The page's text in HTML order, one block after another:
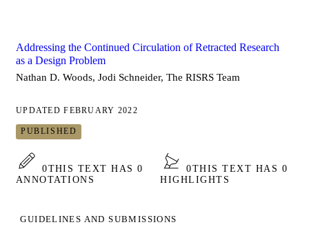
Addressing the Continued Circulation of Retracted Research
as a Design Problem
Nathan D. Woods, Jodi Schneider, The RISRS Team
UPDATED FEBRUARY 2022
PUBLISHED
0THIS TEXT HAS 0
ANNOTATIONS
0THIS TEXT HAS 0
HIGHLIGHTS
GUIDELINES AND SUBMISSIONS